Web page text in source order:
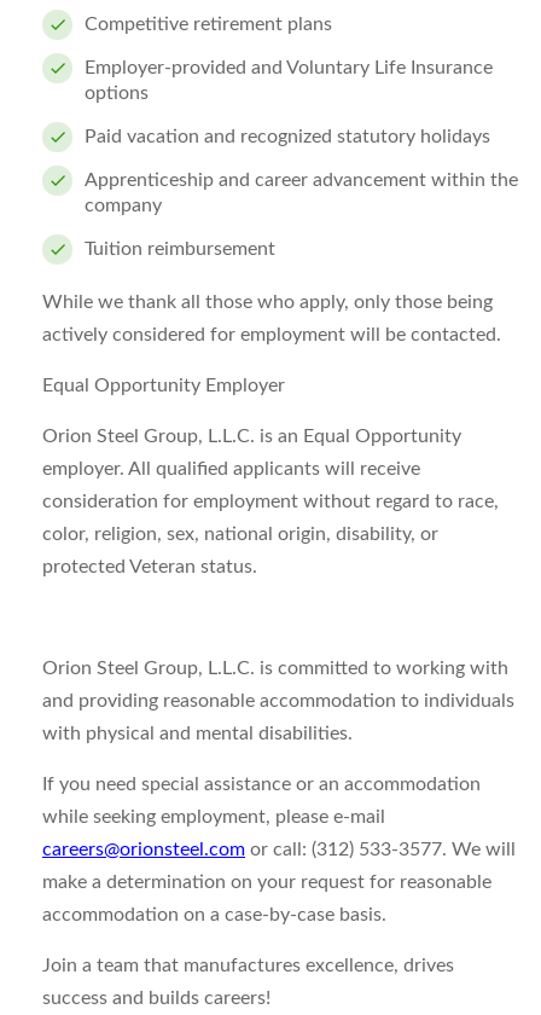
Competitive retirement plans
Employer-provided and Voluntary Life Insurance
options
Paid vacation and recognized statutory holidays
Apprenticeship and career advancement within the
company
Tuition reimbursement
While we thank all those who apply, only those being
actively considered for employment will be contacted.
Equal Opportunity Employer
Orion Steel Group, L.L.C. is an Equal Opportunity
employer. All qualified applicants will receive
consideration for employment without regard to race,
color, religion, sex, national origin, disability, or
protected Veteran status.
Orion Steel Group, L.L.C. is committed to working with
and providing reasonable accommodation to individuals
with physical and mental disabilities.
If you need special assistance or an accommodation
while seeking employment, please e-mail
careers@orionsteel.com or call: (312) 533-3577. We will
make a determination on your request for reasonable
accommodation on a case-by-case basis.
Join a team that manufactures excellence, drives
success and builds careers!